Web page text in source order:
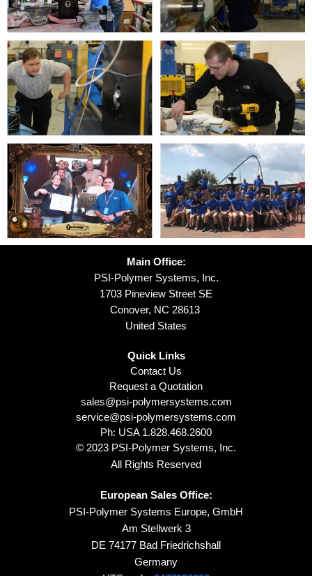
Main Office:
PSI-Polymer Systems, Inc.
1703 Pineview Street SE
Conover, NC 28613
United States
Quick Links
Contact Us
Request a Quotation
sales@psi-polymersystems.com
service@psi-polymersystems.com
Ph: USA 1.828.468.2600
© 2023 PSI-Polymer Systems, Inc.
All Rights Reserved
European Sales Office:
PSI-Polymer Systems Europe, GmbH
Am Stellwerk 3
DE 74177 Bad Friedrichshall
Germany